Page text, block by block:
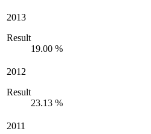
2013
Result
19.00 %
2012
Result
23.13 %
2011